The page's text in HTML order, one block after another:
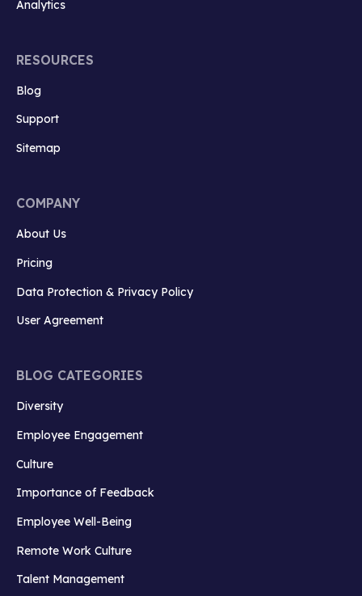
Analytics
RESOURCES
Blog
Support
Sitemap
COMPANY
About Us
Pricing
Data Protection & Privacy Policy
User Agreement
BLOG CATEGORIES
Diversity
Employee Engagement
Culture
Importance of Feedback
Employee Well-Being
Remote Work Culture
Talent Management